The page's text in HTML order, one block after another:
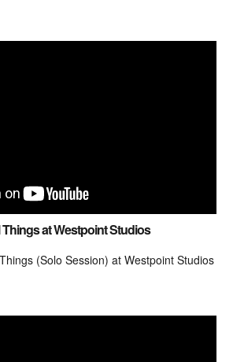
at Westpoint Studios
(Solo Session) at Westpoint Studios